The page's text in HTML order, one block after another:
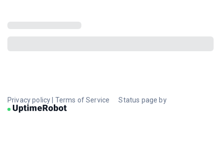
Privacy policy Terms of Service Status page by